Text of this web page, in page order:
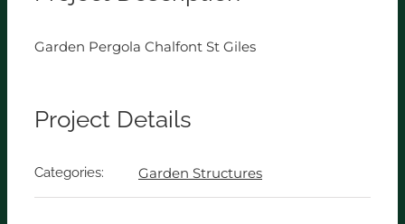
Garden Pergola Chalfont St Giles
Project Details
Categories: Garden Structures